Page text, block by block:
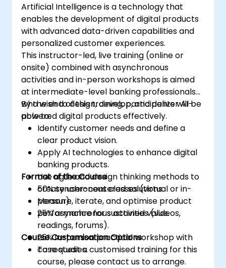
Artificial Intelligence is a technology that
enables the development of digital products
with advanced data-driven capabilities and
personalized customer experiences.
This instructor-led, live training (online or
onsite) combined with asynchronous
activities and in-person workshops is aimed
at intermediate-level banking professionals
who wish to design, develop, and deliver AI-
powered digital products effectively.
By the end of this training, participants will be
able to:
Identify customer needs and define a
clear product vision.
Apply AI technologies to enhance digital
banking products.
Use agile and design thinking methods to
create user-centered solutions.
Measure, iterate, and optimise product
performance for sustained value.
Format of the Course
50% synchronous classes (virtual or in-
person).
25% asynchronous activities (videos,
readings, forums).
25% in-person practical workshop with
case studies.
Course Customisation Options
To request a customised training for this
course, please contact us to arrange.